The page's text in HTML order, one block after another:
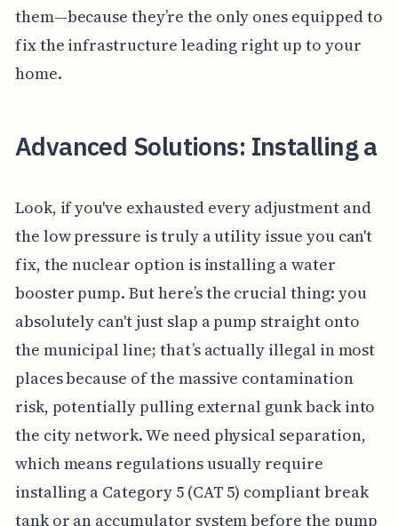
them—because they’re the only ones equipped to
fix the infrastructure leading right up to your
home.
Advanced Solutions: Installing a
Look, if you've exhausted every adjustment and
the low pressure is truly a utility issue you can't
fix, the nuclear option is installing a water
booster pump. But here’s the crucial thing: you
absolutely can't just slap a pump straight onto
the municipal line; that’s actually illegal in most
places because of the massive contamination
risk, potentially pulling external gunk back into
the city network. We need physical separation,
which means regulations usually require
installing a Category 5 (CAT 5) compliant break
tank or an accumulator system before the pump